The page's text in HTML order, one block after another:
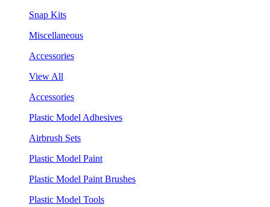
Snap Kits
Miscellaneous
Accessories
View All
Accessories
Plastic Model Adhesives
Airbrush Sets
Plastic Model Paint
Plastic Model Paint Brushes
Plastic Model Tools